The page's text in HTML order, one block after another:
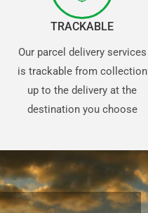
TRACKABLE
Our parcel delivery services
is trackable from collection
up to the delivery at the
destination you choose